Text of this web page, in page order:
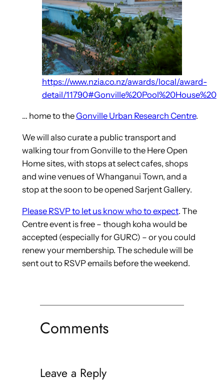
https://www.nzia.co.nz/awards/local/award-
detail/11790#Gonville%20Pool%20House%20
… home to theGonville Urban Research Centre.
We will also curate a public transport and
walking tour from Gonville to the Here Open
Home sites, with stops at select cafes, shops
and wine venues of Whanganui Town, and a
stop at the soon to be opened Sarjent Gallery.
Please RSVP to let us know who to expect. The
Centre event is free – though koha would be
accepted (especially for GURC) – or you could
renew your membership. The schedule will be
sent out to RSVP emails before the weekend.
Comments
Leave a Reply